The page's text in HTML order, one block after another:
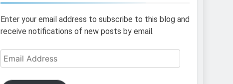
Enter your email address to subscribe to this blog and
receive notifications of new posts by email.
Email
Address